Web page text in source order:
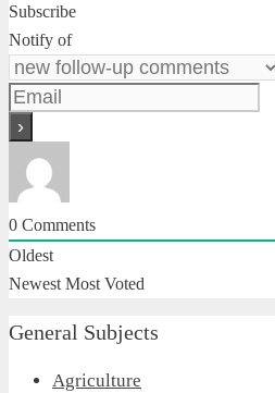
Subscribe
Notify of
0 Comments
Oldest
Newest Most Voted
General Subjects
Agriculture